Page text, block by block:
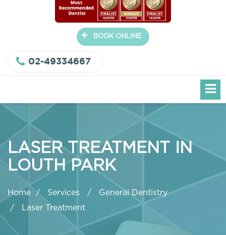
+ BOOK ONLINE
02-49334667
LASER TREATMENT IN
LOUTH PARK
Home Services
General Dentistry
Laser Treatment